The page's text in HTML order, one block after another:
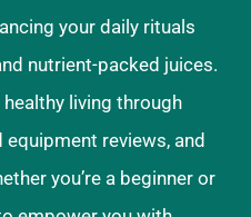
your daily rituals
nutrient-packed juices.
living through
reviews, and
you’re a beginner or